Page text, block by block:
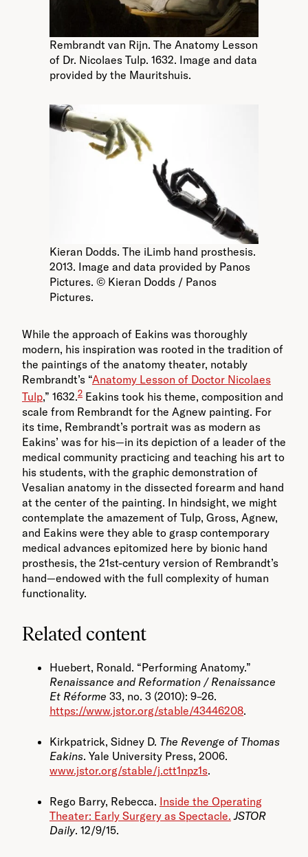
Rembrandt van Rijn. The Anatomy Lesson
of Dr. Nicolaes Tulp. 1632. Image and data
provided by the Mauritshuis.
Kieran Dodds. The iLimb hand prosthesis.
2013. Image and data provided by Panos
Pictures. © Kieran Dodds / Panos
Pictures.
While the approach of Eakins was thoroughly
modern, his inspiration was rooted in the tradition of
the paintings of the anatomy theater, notably
Rembrandt’s “Anatomy Lesson of Doctor Nicolaes
Tulp,” 1632.2 Eakins took his theme, composition and
scale from Rembrandt for the Agnew painting. For
its time, Rembrandt’s portrait was as modern as
Eakins’ was for his—in its depiction of a leader of the
medical community practicing and teaching his art to
his students, with the graphic demonstration of
Vesalian anatomy in the dissected forearm and hand
at the center of the painting. In hindsight, we might
contemplate the amazement of Tulp, Gross, Agnew,
and Eakins were they able to grasp contemporary
medical advances epitomized here by bionic hand
prosthesis, the 21st-century version of Rembrandt’s
hand—endowed with the full complexity of human
functionality.
Related content
Huebert, Ronald. “Performing Anatomy.”
Renaissance and Reformation / Renaissance
Et Réforme 33, no. 3 (2010): 9–26.
https://www.jstor.org/stable/43446208.
Kirkpatrick, Sidney D. The Revenge of Thomas
Eakins. Yale University Press, 2006.
www.jstor.org/stable/j.ctt1npz1s.
Rego Barry, Rebecca. Inside the Operating
Theater: Early Surgery as Spectacle. JSTOR
Daily. 12/9/15.